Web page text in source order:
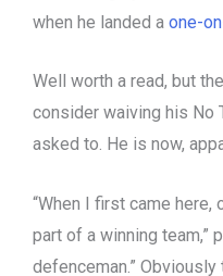
when he landed a one-
Well worth a read, but
consider waiving his No
asked to. He is now,
“When I first came
part of a winning team,”
defenceman.” Obviously